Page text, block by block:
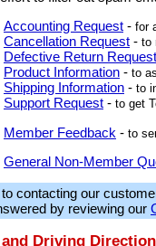
Accounting Request - for
Cancellation Request - to
Defective Return Request
Product Information - to
Shipping Information - to
Support Request - to get
Member Feedback - to
General Non-Member
contacting our
by reviewing our
and Driving